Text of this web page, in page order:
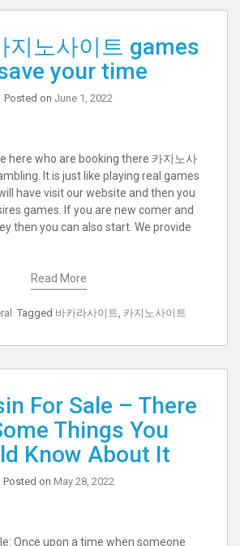
지노사이트 games
your time
Posted on June 1, 2022
here who are booking there 카지노사
It is just like playing real games
have visit our website and then you
games. If you are new comer and
then you can also start. We provide
Read More
Tagged 바카라사이트, 카지노사이트
For Sale – There
Things You
Know About It
Posted on May 28, 2022
Once upon a time when someone